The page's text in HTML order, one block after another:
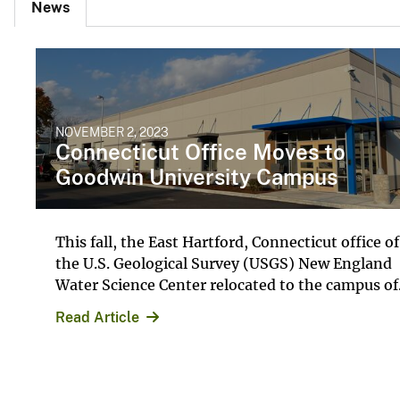
News
NOVEMBER 2, 2023
Connecticut Office Moves to
Goodwin University Campus
This fall, the East Hartford, Connecticut office of
the U.S. Geological Survey (USGS) New England
Water Science Center relocated to the campus
Read Article